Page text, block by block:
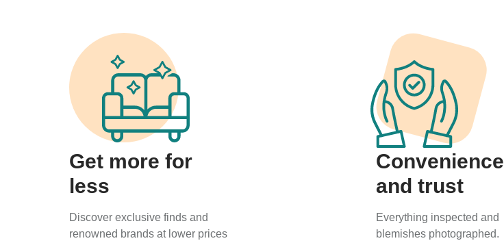
Get more for
less
Discover exclusive finds and
renowned brands at lower prices
Convenience
and trust
Everything inspected and
blemishes photographed.